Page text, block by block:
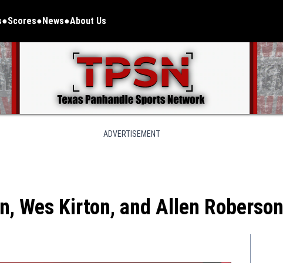
Scores News About Us
ADVERTISEMENT
Wes Kirton, and Allen Roberson